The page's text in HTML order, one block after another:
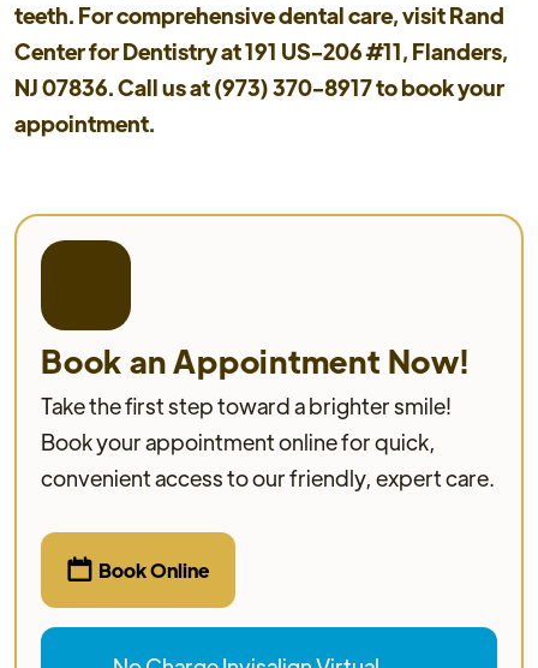
teeth. For comprehensive dental care, visit Rand
Center for Dentistry at 191 US-206 #11, Flanders,
NJ 07836. Call us at (973) 370-8917 to book your
appointment.
Book an Appointment Now!
Take the first step toward a brighter smile!
Book your appointment online for quick,
convenient access to our friendly, expert care.
 Book Online